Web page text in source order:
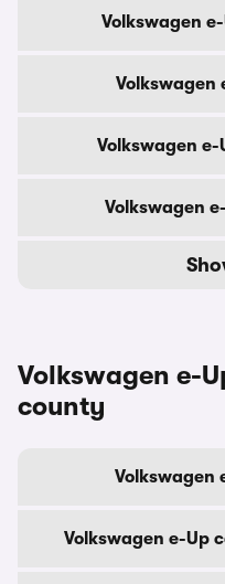
Volkswagen
Volkswagen
Volkswagen
Volkswagen
Volkswagen e-
county
Volkswagen
Volkswagen e-Up